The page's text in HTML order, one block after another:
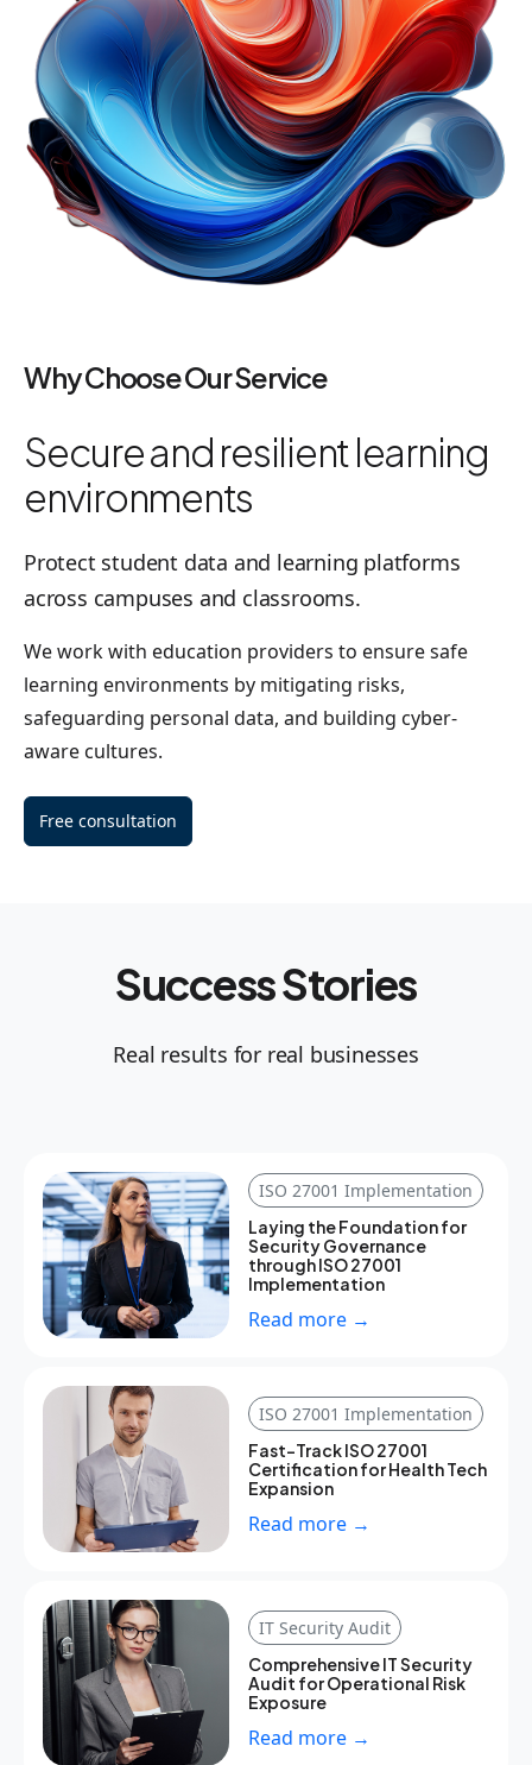
Why Choose Our Service
Secure and resilient learning
environments
Protect student data and learning platforms
across campuses and classrooms.
We work with education providers to ensure safe
learning environments by mitigating risks,
safeguarding personal data, and building cyber-
aware cultures.
Free consultation
Success Stories
Real results for real businesses
ISO 27001 Implementation
Laying the Foundation for
Security Governance
through ISO 27001
Implementation
Read more →
ISO 27001 Implementation
Fast-Track ISO 27001
Certification for Health Tech
Expansion
Read more →
IT Security Audit
Comprehensive IT Security
Audit for Operational Risk
Exposure
Read more →